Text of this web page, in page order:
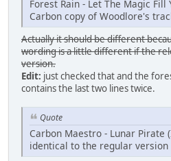
Forest Rain - Let The Magic Fill
Carbon copy of Woodlore's
Actually it should be different
wording is a little different if the
version.
Edit: just checked that and the
contains the last two lines twice.
Quote
Carbon Maestro - Lunar Pirate
identical to the regular version